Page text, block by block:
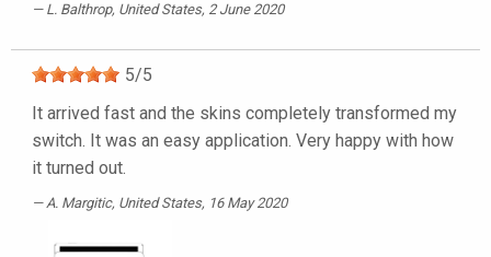
L. Balthrop, United States, 2 June 2020
5/5
It arrived fast and the skins completely transformed my
switch. It was an easy application. Very happy with how
it turned out.
A. Margitic, United States, 16 May 2020